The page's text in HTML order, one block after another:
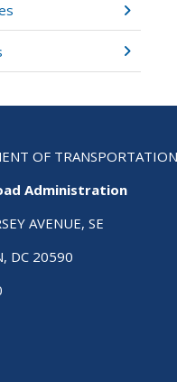
OF TRANSPORTATION
Administration
AVENUE, SE
DC 20590